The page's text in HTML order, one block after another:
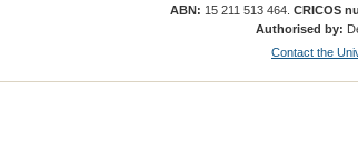
ABN: 15 211 513 464.CRICOS
Authorised by:
Contact the